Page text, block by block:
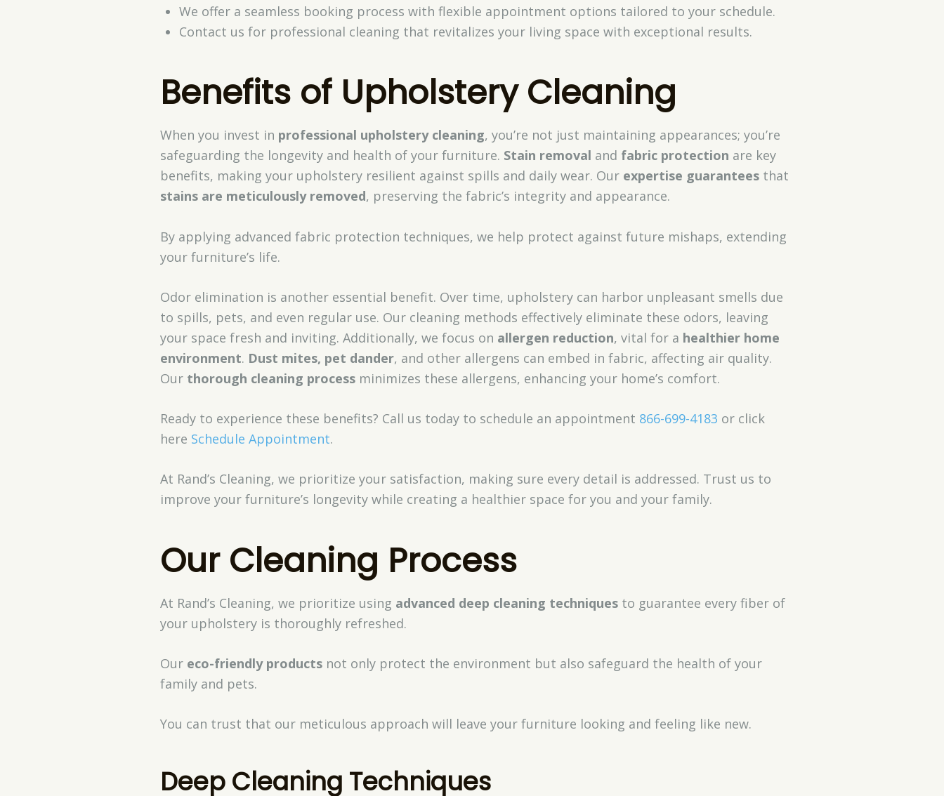
We offer a seamless booking process with flexible appointment options tailored to your schedule.
Contact us for professional cleaning that revitalizes your living space with exceptional results.
Benefits of Upholstery Cleaning
When you invest in professional upholstery cleaning, you’re not just maintaining appearances; you’re
safeguarding the longevity and health of your furniture. Stain removal and fabric protection are key
benefits, making your upholstery resilient against spills and daily wear. Our expertise guaranteesthat
stains are meticulously removed, preserving the fabric’s integrity and appearance.
By applying advanced fabric protection techniques, we help protect against future mishaps, extending
your furniture’s life.
Odor elimination is another essential benefit. Over time, upholstery can harbor unpleasant smells due
to spills, pets, and even regular use. Our cleaning methods effectively eliminate these odors, leaving
your space fresh and inviting. Additionally, we focus on allergen reduction, vital for a healthier home
environment. Dust mites, pet dander, and other allergens can embed in fabric, affecting air quality.
Our thorough cleaning processminimizes these allergens, enhancing your home’s comfort.
Ready to experience these benefits? Call us today to schedule an appointment 866-699-4183 or click
here Schedule Appointment.
At Rand’s Cleaning, we prioritize your satisfaction, making sure every detail is addressed. Trust us to
improve your furniture’s longevity while creating a healthier space for you and your family.
Our Cleaning Process
At Rand’s Cleaning, we prioritize using advanced deep cleaning techniquesto guarantee every fiber of
your upholstery is thoroughly refreshed.
Our eco-friendly productsnot only protect the environment but also safeguard the health of your
family and pets.
You can trust that our meticulous approach will leave your furniture looking and feeling like new.
Deep Cleaning Techniques